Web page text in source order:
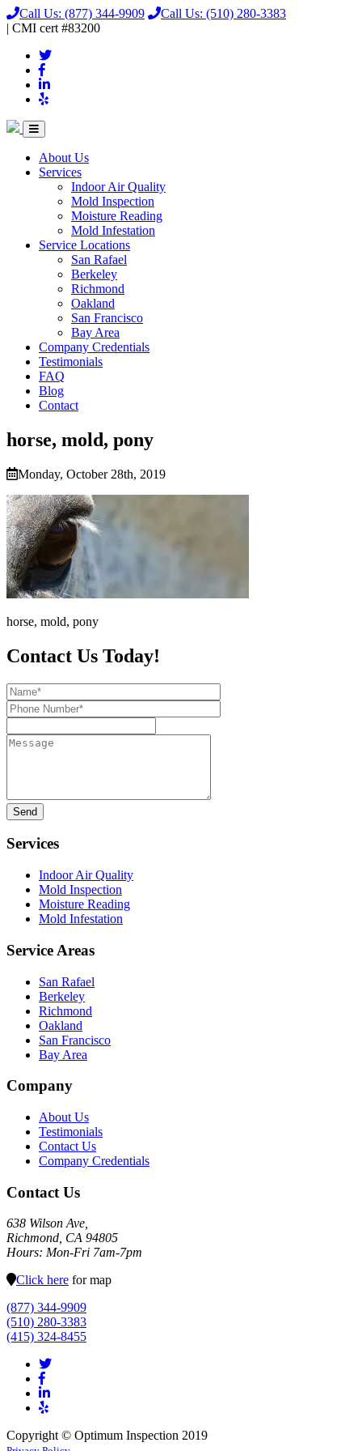
Call Us: (877) 344-9909 Call Us: (510) 280-3383
| CMI cert #83200
About Us
Services
Indoor Air Quality
Mold Inspection
Moisture Reading
Mold Infestation
Service Locations
San Rafael
Berkeley
Richmond
Oakland
San Francisco
Bay Area
Company Credentials
Testimonials
FAQ
Blog
Contact
horse, mold, pony
Monday, October 28th, 2019
horse, mold, pony
Contact Us Today!
Name*
Phone
Number*
Message
Services
Indoor Air Quality
Mold Inspection
Moisture Reading
Mold Infestation
Service Areas
San Rafael
Berkeley
Richmond
Oakland
San Francisco
Bay Area
Company
About Us
Testimonials
Contact Us
Company Credentials
Contact Us
638 Wilson Ave,
Richmond, CA 94805
Hours: Mon-Fri 7am-7pm
Click here for map
(877) 344-9909
(510) 280-3383
(415) 324-8455
Copyright © Optimum Inspection 2019